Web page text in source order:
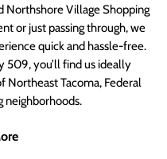
Northshore Village Shopping
or just passing through, we
quick and hassle-free.
509, you’ll find us ideally
Northeast Tacoma, Federal
neighborhoods.